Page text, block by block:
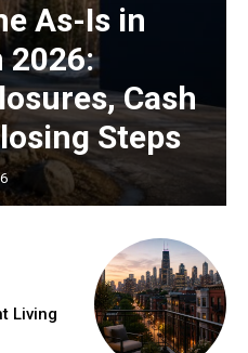
As-Is in
2026:
Cash
Steps
Living